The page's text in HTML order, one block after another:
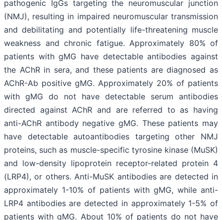
pathogenic IgGs targeting the neuromuscular junction
(NMJ), resulting in impaired neuromuscular transmission
and debilitating and potentially life-threatening muscle
weakness and chronic fatigue. Approximately 80% of
patients with gMG have detectable antibodies against
the AChR in sera, and these patients are diagnosed as
AChR-Ab positive gMG. Approximately 20% of patients
with gMG do not have detectable serum antibodies
directed against AChR and are referred to as having
anti-AChR antibody negative gMG. These patients may
have detectable autoantibodies targeting other NMJ
proteins, such as muscle-specific tyrosine kinase (MuSK)
and low-density lipoprotein receptor-related protein 4
(LRP4), or others. Anti-MuSK antibodies are detected in
approximately 1-10% of patients with gMG, while anti-
LRP4 antibodies are detected in approximately 1-5% of
patients with gMG. About 10% of patients do not have